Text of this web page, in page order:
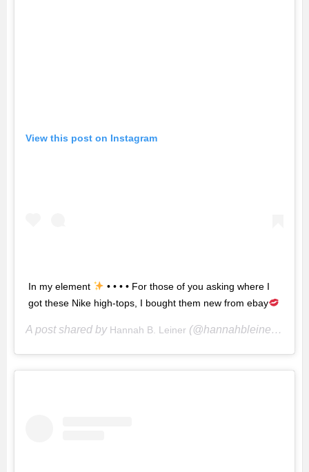
View this post on Instagram
In my element
• • • • For those of you asking where I
got these Nike high-tops, I bought them new from ebay
A post shared by Hannah B. Leiner (@hannahbleiner) on